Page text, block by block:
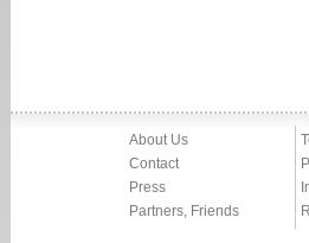
About Us
Contact
Press
Partners, Friends